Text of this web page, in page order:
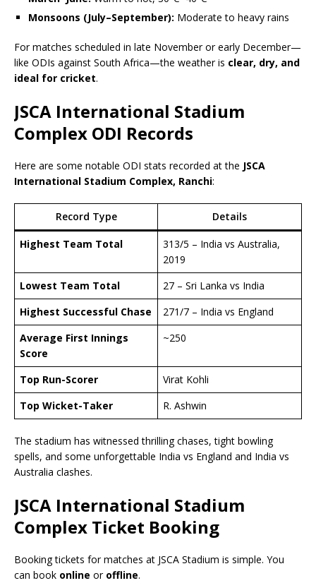
Monsoons (July–September): Moderate to heavy rains
For matches scheduled in late November or early December—
like ODIs against South Africa—the weather is clear, dry, and
ideal for cricket.
JSCA International Stadium
Complex ODI Records
Here are some notable ODI stats recorded at the JSCA
International Stadium Complex, Ranchi:
Record Type Details
Highest Team Total
313/5 – India vs Australia,
2019
Lowest Team Total
27 – Sri Lanka vs India
Highest Successful Chase
271/7 – India vs England
Average First Innings
Score
~250
Top Run-Scorer
Virat Kohli
Top Wicket-Taker
R. Ashwin
The stadium has witnessed thrilling chases, tight bowling
spells, and some unforgettable India vs England and India vs
Australia clashes.
JSCA International Stadium
Complex Ticket Booking
Booking tickets for matches at JSCA Stadium is simple. You
can book online or offline.